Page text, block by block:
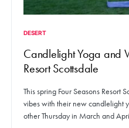
DESERT
Candlelight Yoga and
Resort Scottsdale
This spring Four Seasons Resort
vibes with their new candlelight
other Thursday in March and